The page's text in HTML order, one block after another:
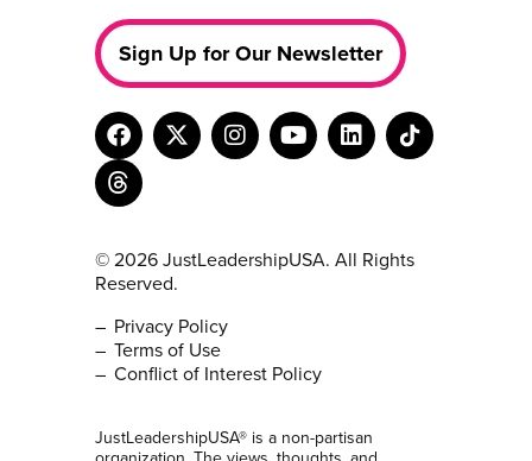
Sign Up for Our Newsletter
© 2026 JustLeadershipUSA. All Rights
Reserved.
Privacy Policy
Terms of Use
Conflict of Interest Policy
JustLeadershipUSA® is a non-partisan